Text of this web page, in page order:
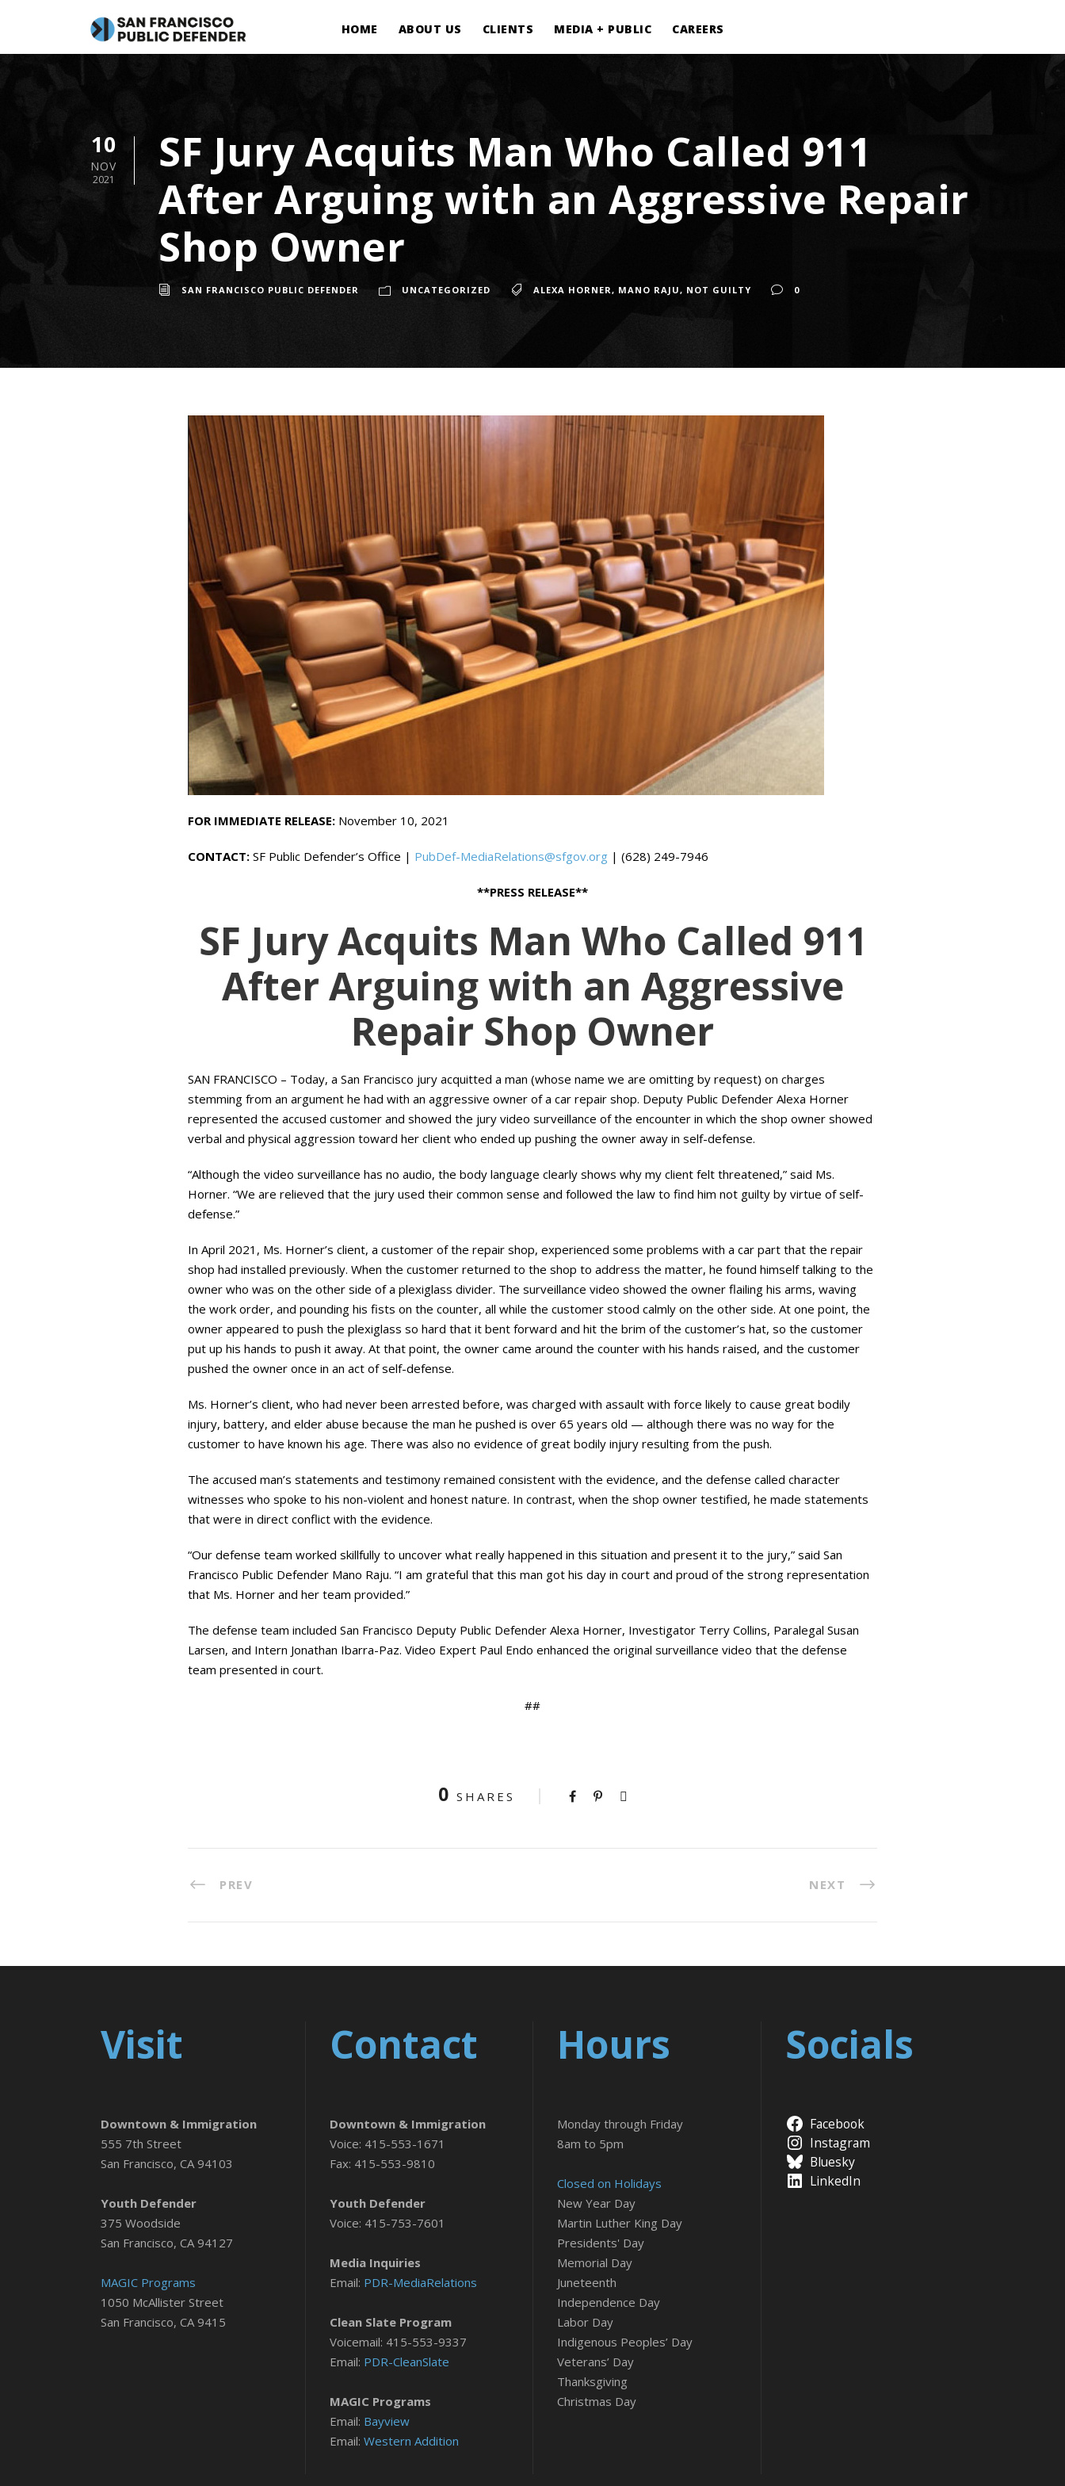
HOME ABOUT US CLIENTS MEDIA + PUBLIC CAREERS
10
NOV
2021
SF Jury Acquits Man Who Called 911
After Arguing with an Aggressive Repair
Shop Owner
SAN FRANCISCO PUBLIC DEFENDER UNCATEGORIZED ALEXA HORNER, MANO RAJU, NOT GUILTY 0
FOR IMMEDIATE RELEASE: November 10, 2021
CONTACT: SF Public Defender’s Office | PubDef-MediaRelations@sfgov.org | (628) 249-7946
**PRESS RELEASE**
SF Jury Acquits Man Who Called 911
After Arguing with an Aggressive
Repair Shop Owner
SAN FRANCISCO – Today, a San Francisco jury acquitted a man (whose name we are omitting by request) on charges
stemming from an argument he had with an aggressive owner of a car repair shop. Deputy Public Defender Alexa Horner
represented the accused customer and showed the jury video surveillance of the encounter in which the shop owner showed
verbal and physical aggression toward her client who ended up pushing the owner away in self-defense.
“Although the video surveillance has no audio, the body language clearly shows why my client felt threatened,” said Ms.
Horner. “We are relieved that the jury used their common sense and followed the law to find him not guilty by virtue of self-
defense.”
In April 2021, Ms. Horner’s client, a customer of the repair shop, experienced some problems with a car part that the repair
shop had installed previously. When the customer returned to the shop to address the matter, he found himself talking to the
owner who was on the other side of a plexiglass divider. The surveillance video showed the owner flailing his arms, waving
the work order, and pounding his fists on the counter, all while the customer stood calmly on the other side. At one point, the
owner appeared to push the plexiglass so hard that it bent forward and hit the brim of the customer’s hat, so the customer
put up his hands to push it away. At that point, the owner came around the counter with his hands raised, and the customer
pushed the owner once in an act of self-defense.
Ms. Horner’s client, who had never been arrested before, was charged with assault with force likely to cause great bodily
injury, battery, and elder abuse because the man he pushed is over 65 years old — although there was no way for the
customer to have known his age. There was also no evidence of great bodily injury resulting from the push.
The accused man’s statements and testimony remained consistent with the evidence, and the defense called character
witnesses who spoke to his non-violent and honest nature. In contrast, when the shop owner testified, he made statements
that were in direct conflict with the evidence.
“Our defense team worked skillfully to uncover what really happened in this situation and present it to the jury,” said San
Francisco Public Defender Mano Raju. “I am grateful that this man got his day in court and proud of the strong representation
that Ms. Horner and her team provided.”
The defense team included San Francisco Deputy Public Defender Alexa Horner, Investigator Terry Collins, Paralegal Susan
Larsen, and Intern Jonathan Ibarra-Paz. Video Expert Paul Endo enhanced the original surveillance video that the defense
team presented in court.
##
0 SHARES
PREV NEXT
Visit
Downtown & Immigration
555 7th Street
San Francisco, CA 94103
Youth Defender
375 Woodside
San Francisco, CA 94127
MAGIC Programs
1050 McAllister Street
San Francisco, CA 9415
Contact
Downtown & Immigration
Voice: 415-553-1671
Fax: 415-553-9810
Youth Defender
Voice: 415-753-7601
Media Inquiries
Email: PDR-MediaRelations
Clean Slate Program
Voicemail: 415-553-9337
Email: PDR-CleanSlate
MAGIC Programs
Email: Bayview
Email: Western Addition
Hours
Monday through Friday
8am to 5pm
Closed on Holidays
New Year Day
Martin Luther King Day
Presidents' Day
Memorial Day
Juneteenth
Independence Day
Labor Day
Indigenous Peoples’ Day
Veterans’ Day
Thanksgiving
Christmas Day
Socials
Facebook
Instagram
Bluesky
LinkedIn